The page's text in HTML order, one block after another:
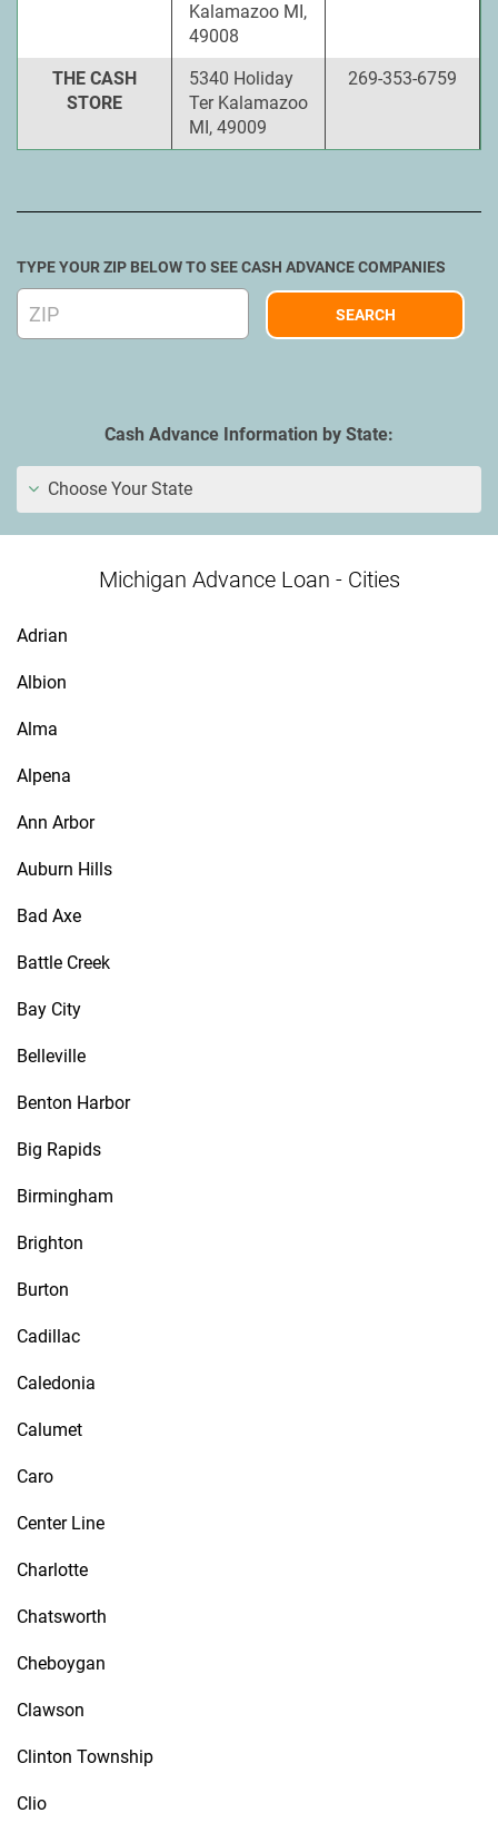
Kalamazoo MI,
49008
THE CASH
STORE
5340 Holiday
Ter Kalamazoo
MI, 49009
269-353-6759
TYPE YOUR ZIP BELOW TO SEE CASH ADVANCE COMPANIES
Cash Advance Information by State:
Choose Your State
Michigan Advance Loan - Cities
Adrian
Albion
Alma
Alpena
Ann Arbor
Auburn Hills
Bad Axe
Battle Creek
Bay City
Belleville
Benton Harbor
Big Rapids
Birmingham
Brighton
Burton
Cadillac
Caledonia
Calumet
Caro
Center Line
Charlotte
Chatsworth
Cheboygan
Clawson
Clinton Township
Clio